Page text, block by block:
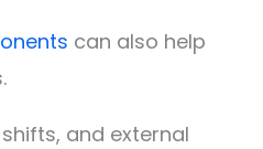
can also help
and external